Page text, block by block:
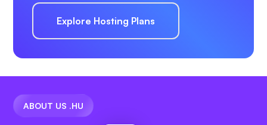
Explore Hosting Plans
ABOUT US .HU